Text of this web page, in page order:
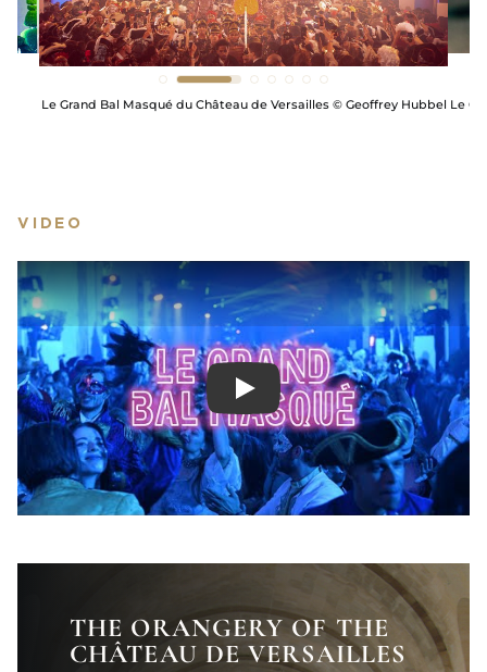
SHOW LESS
Le Grand Bal Masqué du Château de Versailles © Geoffrey Hubbel Le
VIDEO
Play
THE ORANGERY OF THE
CHÂTEAU DE VERSAILLES